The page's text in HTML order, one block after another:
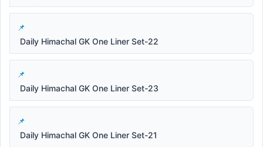
Daily Himachal GK One Liner Set-22
Daily Himachal GK One Liner Set-23
Daily Himachal GK One Liner Set-21